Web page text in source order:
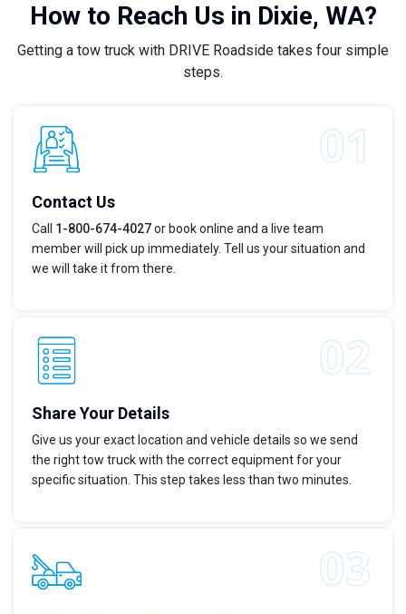
How to Reach Us in Dixie, WA?
Getting a tow truck with DRIVE Roadside takes four simple
steps.
Contact Us
Call 1-800-674-4027or book online and a live team
member will pick up immediately. Tell us your situation and
we will take it from there.
Share Your Details
Give us your exact location and vehicle details so we send
the right tow truck with the correct equipment for your
specific situation. This step takes less than two minutes.